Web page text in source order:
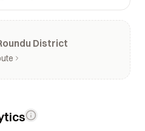
District